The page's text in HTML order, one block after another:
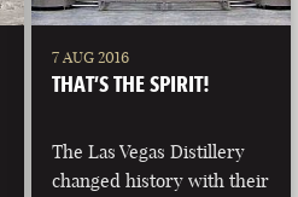
7 AUG 2016
THAT’S THE SPIRIT!
The Las Vegas Distillery
changed history with their